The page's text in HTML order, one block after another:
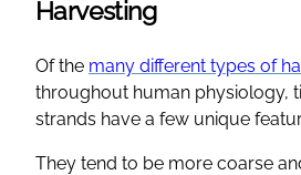
Harvesting
Of the many different types of
throughout human physiology,
strands have a few unique
They tend to be more coarse